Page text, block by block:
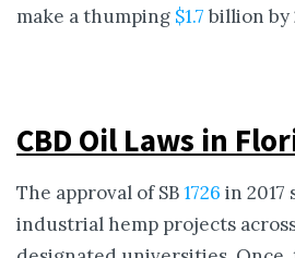
make a thumping $1.7 billion by
CBD Oil Laws in
The approval of SB1726 in 2017
industrial hemp projects